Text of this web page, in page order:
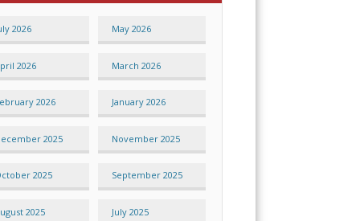
2026 May 2026
2026 March 2026
2026 January 2026
2025 November 2025
2025 September 2025
2025 July 2025